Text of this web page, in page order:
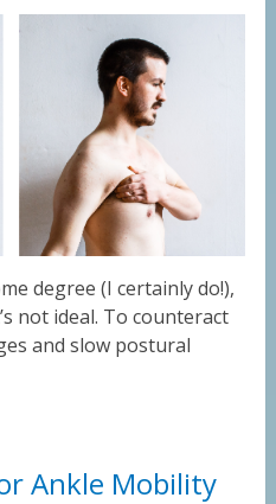
degree (I certainly do!),
not ideal. To counteract
and slow postural
Ankle Mobility